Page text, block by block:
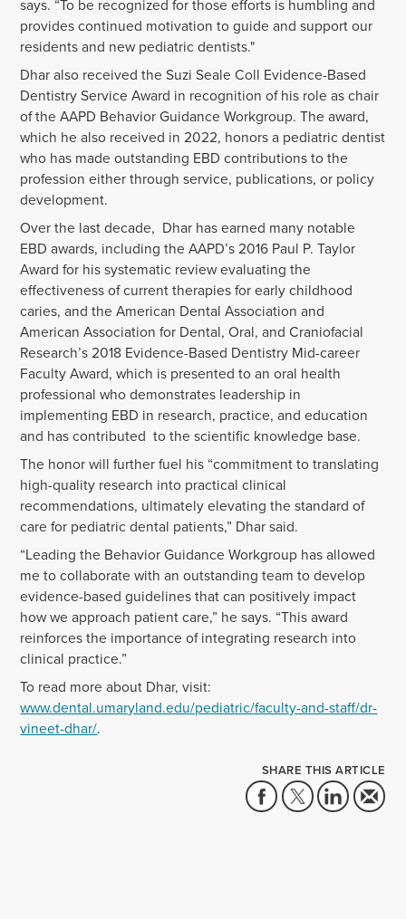
says. “To be recognized for those efforts is humbling and
provides continued motivation to guide and support our
residents and new pediatric dentists."
Dhar also received the Suzi Seale Coll Evidence-Based
Dentistry Service Award in recognition of his role as chair
of the AAPD Behavior Guidance Workgroup. The award,
which he also received in 2022, honors a pediatric dentist
who has made outstanding EBD contributions to the
profession either through service, publications, or policy
development.
Over the last decade, Dhar has earned many notable
EBD awards, including the AAPD’s 2016 Paul P. Taylor
Award for his systematic review evaluating the
effectiveness of current therapies for early childhood
caries, and theAmerican Dental Association and
American Association for Dental, Oral, and Craniofacial
Research’s2018 Evidence-Based Dentistry Mid-career
Faculty Award, which is presented to an oral health
professional who demonstrates leadership in
implementing EBD in research, practice, and education
and has contributed to the scientific knowledge base.
The honor will further fuel his “commitment to translating
high-quality research into practical clinical
recommendations, ultimately elevating the standard of
care for pediatric dental patients,” Dhar said.
“Leading the Behavior Guidance Workgroup has allowed
me to collaborate with an outstanding team to develop
evidence-based guidelines that can positively impact
how we approach patient care,” he says. “This award
reinforces the importance of integrating research into
clinical practice.”
To read more about Dhar, visit:
www.dental.umaryland.edu/pediatric/faculty-and-staff/dr-
vineet-dhar/.
SHARE THIS ARTICLE